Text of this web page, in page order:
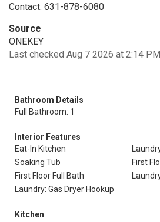
Contact: 631-878-6080
Source
ONEKEY
Last checked Aug 7 2026 at 2:14
Bathroom Details
Full Bathroom: 1
Interior Features
Eat-In Kitchen
Soaking Tub
First
First Floor Full Bath
Laundry: Gas Dryer Hookup
Kitchen